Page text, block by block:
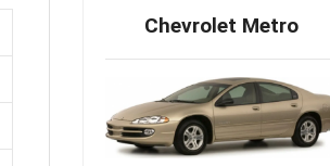
Chevrolet Metro